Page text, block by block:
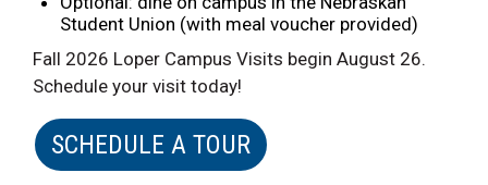
Student Union (with meal voucher provided)
Fall 2026 Loper Campus Visits begin August 26.
Schedule your visit today!
SCHEDULE A TOUR